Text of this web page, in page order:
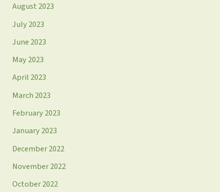
August 2023
July 2023
June 2023
May 2023
April 2023
March 2023
February 2023
January 2023
December 2022
November 2022
October 2022